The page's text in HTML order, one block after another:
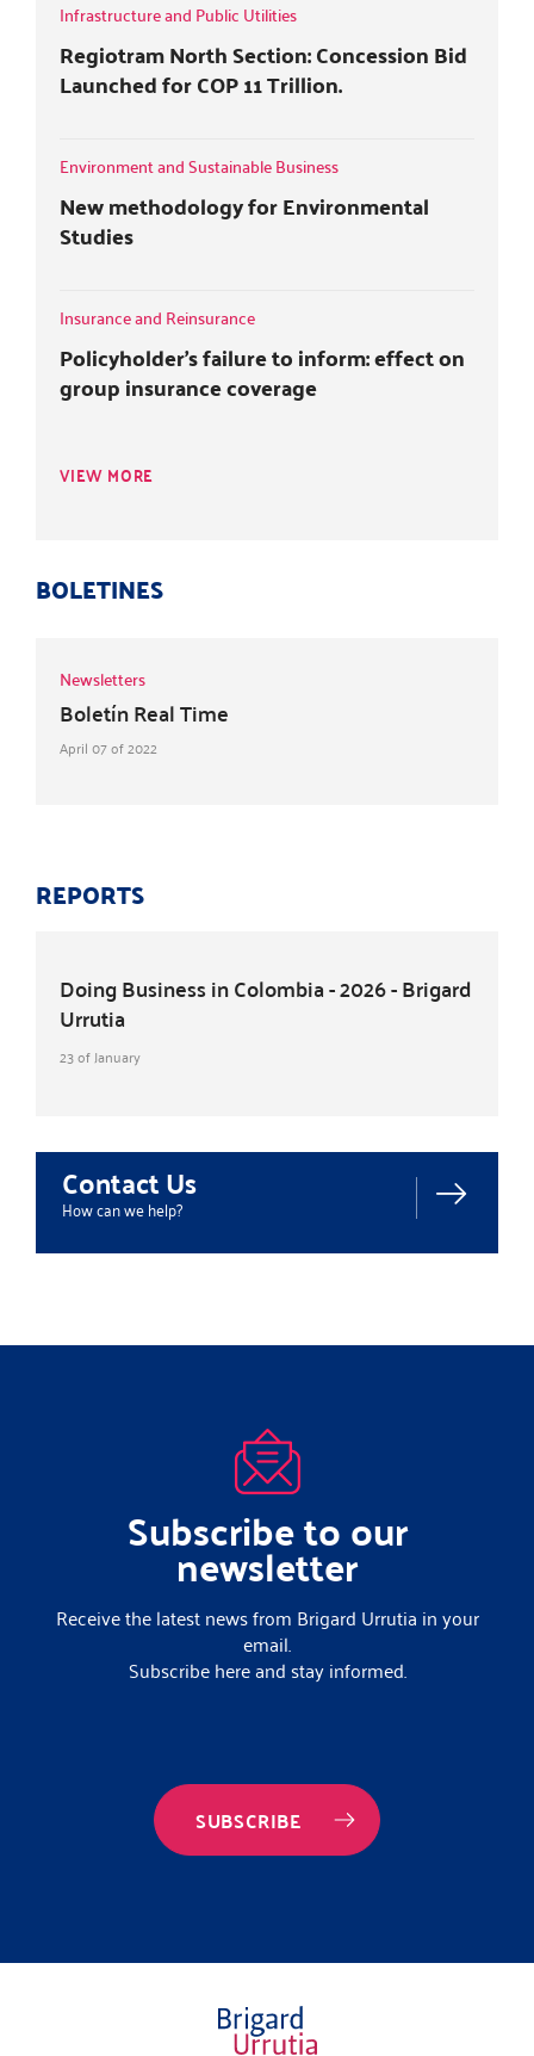
k n
Infrastructure and Public Utilities
Regiotram North Section: Concession Bid
Launched for COP 11 Trillion.
Environment and Sustainable Business
New methodology for Environmental
Studies
Insurance and Reinsurance
Policyholder's failure to inform: effect on
group insurance coverage
VIEW MORE
BOLETINES
Newsletters
Boletín Real Time
April 07 of 2022
REPORTS
Doing Business in Colombia - 2026 - Brigard
Urrutia
23 of January
Contact Us
How can we help?
Subscribe to our
newsletter
Receive the latest news from Brigard Urrutia in your
email.
Subscribe here and stay informed.
SUBSCRIBE